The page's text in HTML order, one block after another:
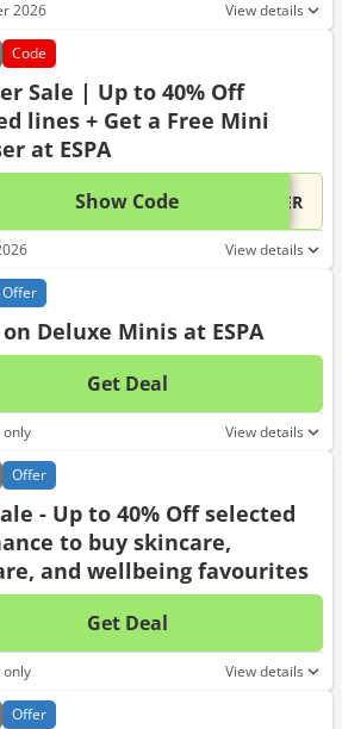
2026 View details
Code
Sale | Up to 40% Off
lines + Get a Free Mini
at ESPA
Show Code ...MERThis
View details
Offer
Deluxe Minis at ESPA
Get Deal
No
View details
Offer
- Up to 40% Off selected
to buy skincare,
and wellbeing favourites
Get Deal
No
View details
Offer